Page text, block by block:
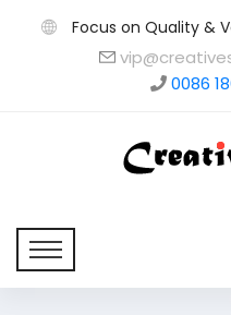
Focus on Quality &
0086